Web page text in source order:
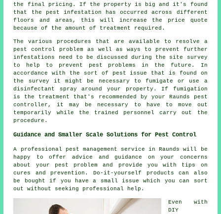
the final pricing. If the property is big and it's found
that the pest infestation has occurred across different
floors and areas, this will increase the price quote
because of the amount of treatment required.
The various procedures that are available to resolve a
pest control problem as well as ways to prevent further
infestations need to be discussed during the site survey
to help to prevent pest problems in the future. In
accordance with the sort of pest issue that is found on
the survey it might be necessary to fumigate or use a
disinfectant spray around your property. If fumigation
is the treatment that's recommended by your Raunds pest
controller, it may be necessary to have to move out
temporarily while the trained personnel carry out the
procedure.
Guidance and Smaller Scale Solutions for Pest Control
A professional pest management service in Raunds will be
happy to offer advice and guidance on your concerns
about your pest problem and provide you with tips on
cures and prevention. Do-it-yourself products can also
be bought if you have a small issue which you can sort
out without seeking professional help.
Even with
DIY